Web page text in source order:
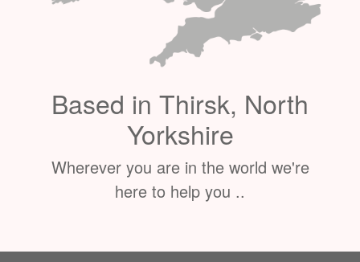
Based in Thirsk, North
Yorkshire
Wherever you are in the world we're
here to help you ..